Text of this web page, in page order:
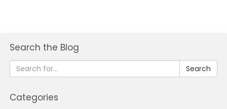
Search the Blog
Search
Categories